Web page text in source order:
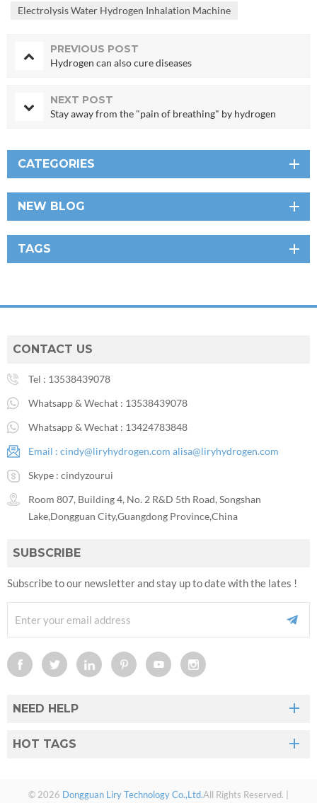
Electrolysis Water Hydrogen Inhalation Machine
PREVIOUS POST
Hydrogen can also cure diseases
NEXT POST
Stay away from the "pain of breathing" by hydrogen
CATEGORIES
NEW BLOG
TAGS
CONTACT US
Tel : 13538439078
Whatsapp & Wechat : 13538439078
Whatsapp & Wechat : 13424783848
Email : cindy@liryhydrogen.com alisa@liryhydrogen.com
Skype : cindyzourui
Room 807, Building 4, No. 2 R&D 5th Road, Songshan
Lake,Dongguan City,Guangdong Province,China
SUBSCRIBE
Subscribe to our newsletter and stay up to date with the lates !
NEED HELP
HOT TAGS
© 2026 Dongguan Liry Technology Co.,Ltd.All Rights Reserved. |